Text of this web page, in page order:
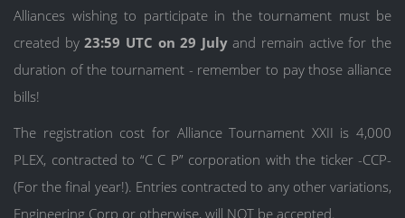
Alliances wishing to participate in the tournament must be
created by23:59 UTC on 29 Julyand remain active for the
duration of the tournament - remember to pay those alliance
bills!
The registration cost for Alliance Tournament XXII is 4,000
PLEX, contracted to “C C P” corporation with the ticker -CCP-
(For the final year!). Entries contracted to any other variations,
Engineering Corp or otherwise, will NOT be accepted.